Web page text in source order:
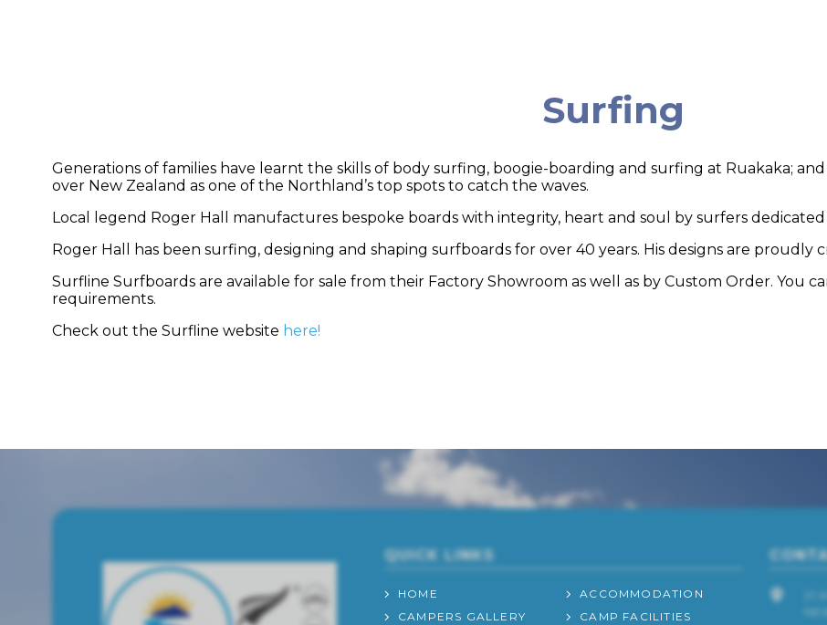
Surfing
Generations of families have learnt the skills of body surfing, boogie-boarding and surfing at Ruakaka;
over New Zealand as one of the Northland’s top spots to catch the waves.
Local legend Roger Hall manufactures bespoke boards with integrity, heart and soul by surfers
Roger Hall has been surfing, designing and shaping surfboards for over 40 years. His designs are proudly
Surfline Surfboards are available for sale from their Factory Showroom as well as by Custom Order. You
requirements.
Check out the Surfline website here!
QUICK LINKS
HOME
ACCOMMODATION
CAMPERS GALLERY
CAMP FACILITIES